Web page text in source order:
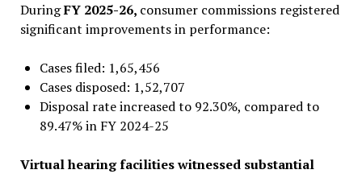
DuringFY 2025-26, consumer commissions registered
significant improvements in performance:
Cases filed: 1,65,456
Cases disposed: 1,52,707
Disposal rate increased to 92.30%, compared to
89.47% in FY 2024-25
Virtual hearing facilities witnessed substantial